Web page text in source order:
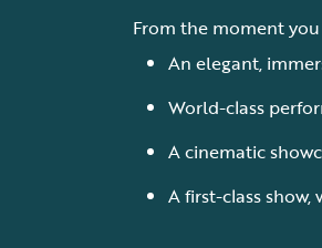
From the moment
An elegant,
World-class
A cinematic
A first-class